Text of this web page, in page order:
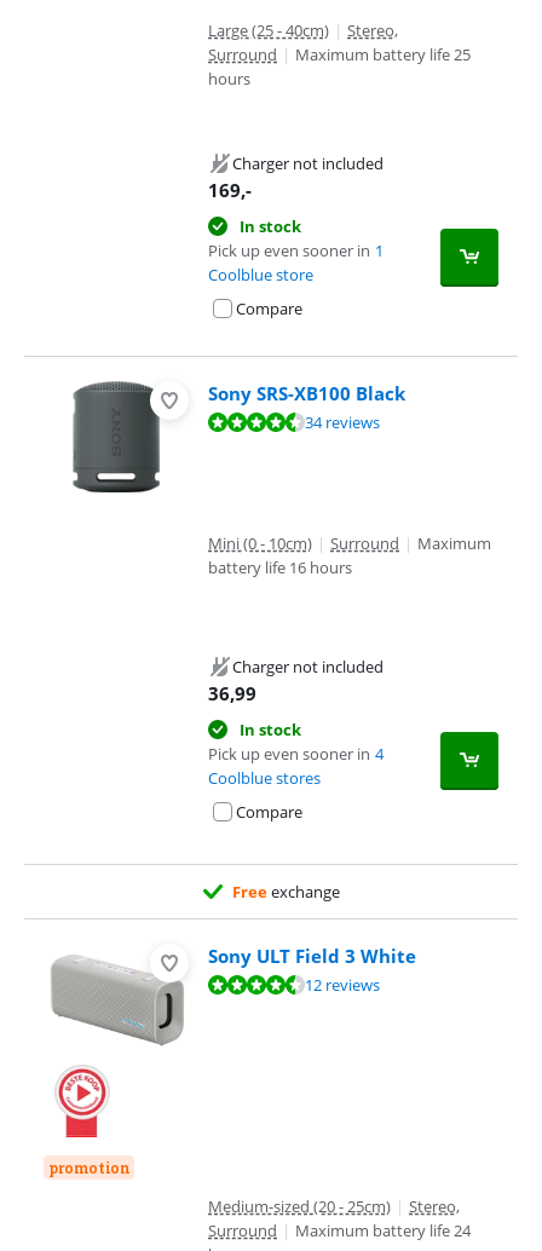
Large (25 - 40cm) | Stereo,
Surround | Maximum battery life 25
hours
Charger not included
169,-
In stock
Pick up even sooner in 1
Coolblue store
Compare
Sony SRS-XB100 Black
Review is 9,1 out of 10, based on 34 reviews.34 reviews
Mini (0 - 10cm) | Surround | Maximum
battery life 16 hours
Charger not included
36,99
In stock
Pick up even sooner in 4
Coolblue stores
Compare
Freeexchange
promotion
Sony ULT Field 3 White
Review is 9,0 out of 10, based on 12 reviews.12 reviews
Medium-sized (20 - 25cm) | Stereo,
Surround | Maximum battery life 24